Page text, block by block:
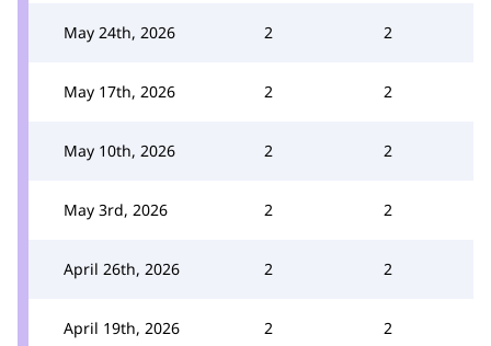
May 24th, 2026 2 2
May 17th, 2026 2 2
May 10th, 2026 2 2
May 3rd, 2026 2 2
April 26th, 2026 2 2
April 19th, 2026 2 2